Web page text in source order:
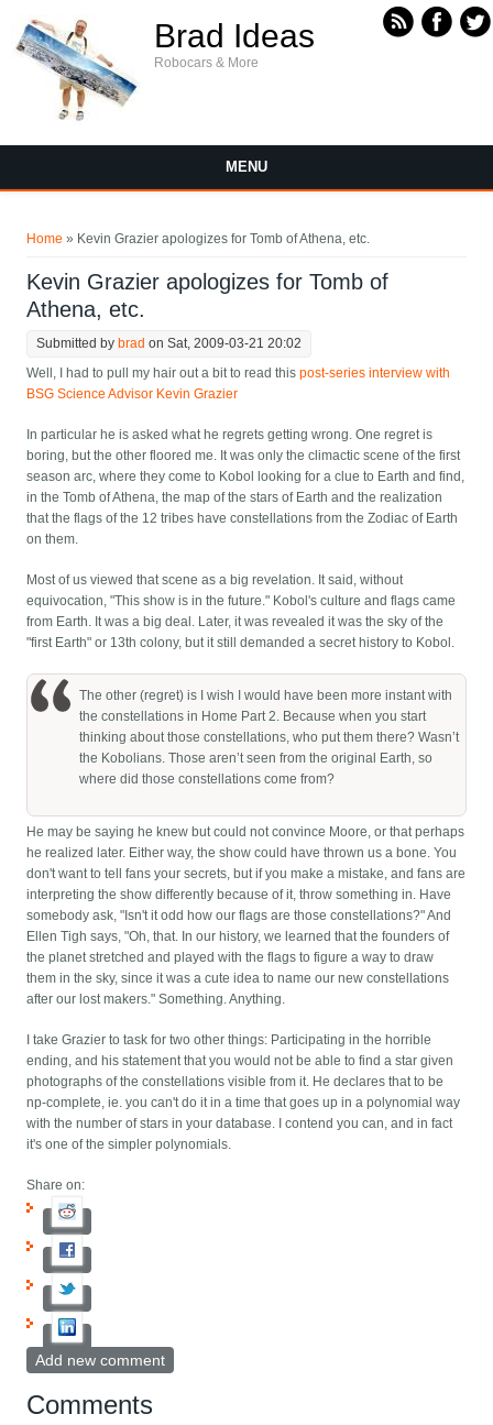
Brad Ideas
Robocars & More
MENU
Home » Kevin Grazier apologizes for Tomb of Athena, etc.
Kevin Grazier apologizes for Tomb of
Athena, etc.
Submitted by brad on Sat, 2009-03-21 20:02
Well, I had to pull my hair out a bit to read thispost-series interview with
BSG Science Advisor Kevin Grazier
In particular he is asked what he regrets getting wrong. One regret is
boring, but the other floored me. It was only the climactic scene of the first
season arc, where they come to Kobol looking for a clue to Earth and find,
in the Tomb of Athena, the map of the stars of Earth and the realization
that the flags of the 12 tribes have constellations from the Zodiac of Earth
on them.
Most of us viewed that scene as a big revelation. It said, without
equivocation, "This show is in the future." Kobol's culture and flags came
from Earth. It was a big deal. Later, it was revealed it was the sky of the
"first Earth" or 13th colony, but it still demanded a secret history to Kobol.
The other (regret) is I wish I would have been more instant with
the constellations in Home Part 2. Because when you start
thinking about those constellations, who put them there? Wasn’t
the Kobolians. Those aren’t seen from the original Earth, so
where did those constellations come from?
He may be saying he knew but could not convince Moore, or that perhaps
he realized later. Either way, the show could have thrown us a bone. You
don't want to tell fans your secrets, but if you make a mistake, and fans are
interpreting the show differently because of it, throw something in. Have
somebody ask, "Isn't it odd how our flags are those constellations?" And
Ellen Tigh says, "Oh, that. In our history, we learned that the founders of
the planet stretched and played with the flags to figure a way to draw
them in the sky, since it was a cute idea to name our new constellations
after our lost makers." Something. Anything.
I take Grazier to task for two other things: Participating in the horrible
ending, and his statement that you would not be able to find a star given
photographs of the constellations visible from it. He declares that to be
np-complete, ie. you can't do it in a time that goes up in a polynomial way
with the number of stars in your database. I contend you can, and in fact
it's one of the simpler polynomials.
Share on:
Add new comment
Comments